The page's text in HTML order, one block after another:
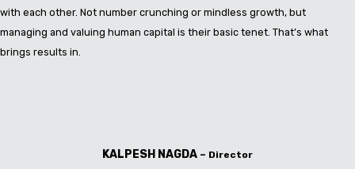
with each other. Not number crunching or mindless growth, but
managing and valuing human capital is their basic tenet. That’s what
brings results in.
KALPESH NAGDA – Director